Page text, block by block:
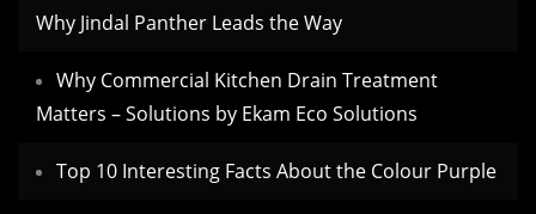
Why Jindal Panther Leads the Way
Why Commercial Kitchen Drain Treatment
Matters – Solutions by Ekam Eco Solutions
Top 10 Interesting Facts About the Colour Purple